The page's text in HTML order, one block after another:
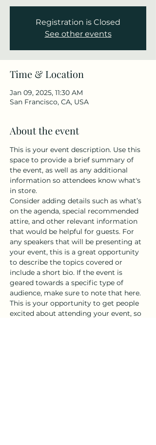
Registration is Closed
See other events
Time & Location
Jan 09, 2025, 11:30 AM
San Francisco, CA, USA
About the event
This is your event description. Use this
space to provide a brief summary of
the event, as well as any additional
information so attendees know what's
in store.
Consider adding details such as what’s
on the agenda, special recommended
attire, and other relevant information
that would be helpful for guests. For
any speakers that will be presenting at
your event, this is a great opportunity
to describe the topics covered or
include a short bio. If the event is
geared towards a specific type of
audience, make sure to note that here.
This is your opportunity to get people
excited about attending your event, so